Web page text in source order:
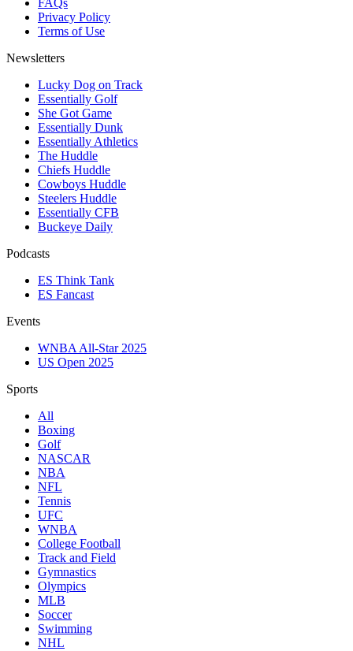
FAQs
Privacy Policy
Terms of Use
Newsletters
Lucky Dog on Track
Essentially Golf
She Got Game
Essentially Dunk
Essentially Athletics
The Huddle
Chiefs Huddle
Cowboys Huddle
Steelers Huddle
Essentially CFB
Buckeye Daily
Podcasts
ES Think Tank
ES Fancast
Events
WNBA All-Star 2025
US Open 2025
Sports
All
Boxing
Golf
NASCAR
NBA
NFL
Tennis
UFC
WNBA
College Football
Track and Field
Gymnastics
Olympics
MLB
Soccer
Swimming
NHL